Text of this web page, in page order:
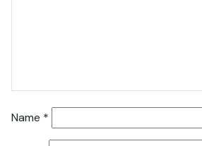
Name *